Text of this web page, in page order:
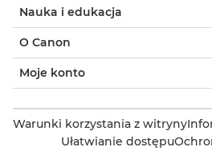
Nauka i edukacja
O Canon
Moje konto
Warunki korzystania z witryny
Ułatwianie dostępu